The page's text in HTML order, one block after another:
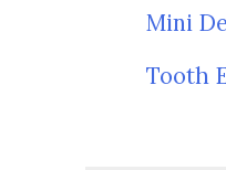
Mini
Tooth